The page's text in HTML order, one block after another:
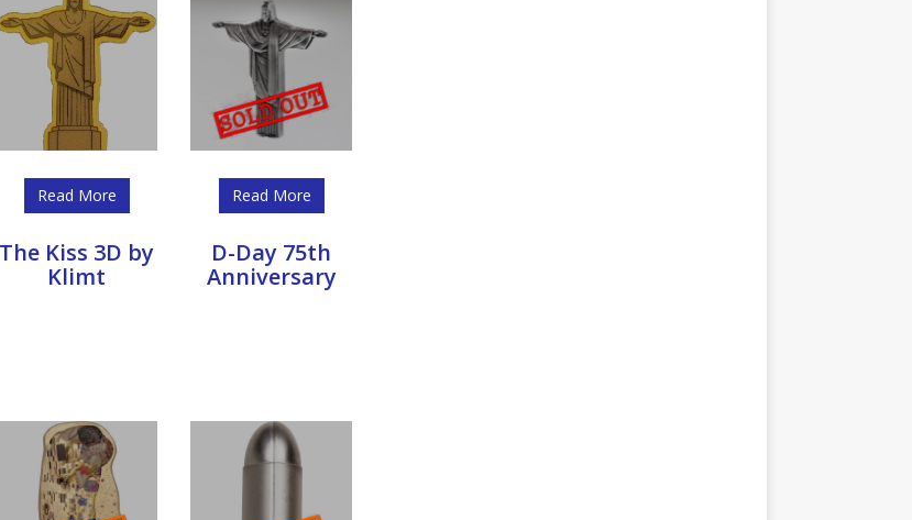
Read More Read More
The Kiss 3D by
Klimt
D-Day 75th
Anniversary